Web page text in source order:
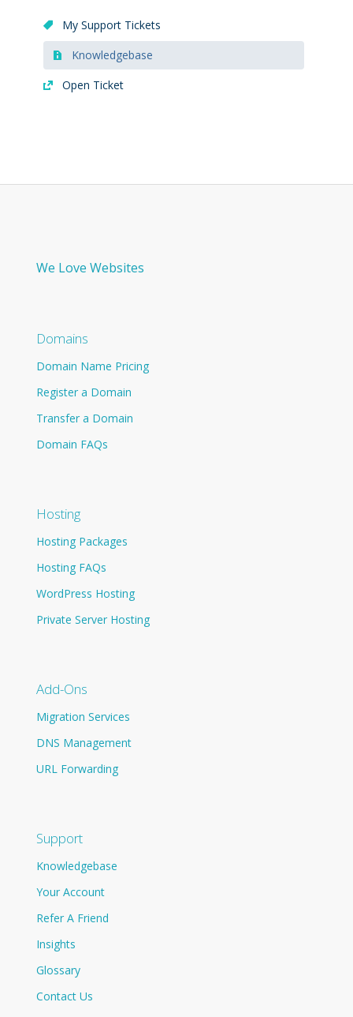
My Support Tickets
Knowledgebase
Open Ticket
We Love Websites
Domains
Domain Name Pricing
Register a Domain
Transfer a Domain
Domain FAQs
Hosting
Hosting Packages
Hosting FAQs
WordPress Hosting
Private Server Hosting
Add-Ons
Migration Services
DNS Management
URL Forwarding
Support
Knowledgebase
Your Account
Refer A Friend
Insights
Glossary
Contact Us